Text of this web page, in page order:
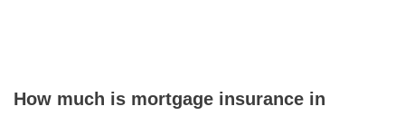
How much is mortgage insurance in